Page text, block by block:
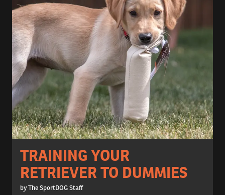
TRAINING YOUR
RETRIEVER TO DUMMIES
by The SportDOG Staff